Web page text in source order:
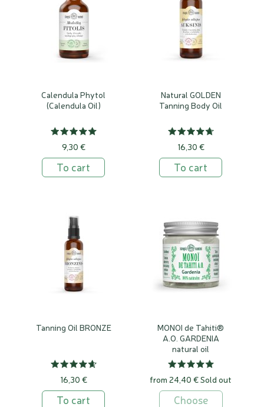
Calendula Phytol
(Calendula Oil)
9,30 €
To cart
Natural GOLDEN
Tanning Body Oil
16,30 €
To cart
Tanning Oil BRONZE
16,30 €
To cart
MONOI de Tahiti®
A.O. GARDENIA
natural oil
from 24,40 €Sold out
Choose